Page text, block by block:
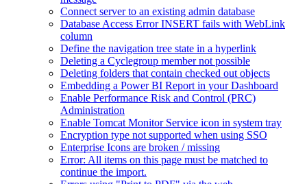
Connect server to an existing admin database
Database Access Error INSERT fails with WebLink
column
Define the navigation tree state in a hyperlink
Deleting a Cyclegroup member not possible
Deleting folders that contain checked out objects
Embedding a Power BI Report in your Dashboard
Enable Performance Risk and Control (PRC)
Administration
Enable Tomcat Monitor Service icon in system tray
Encryption type not supported when using SSO
Enterprise Icons are broken / missing
Error: All items on this page must be matched to
continue the import.